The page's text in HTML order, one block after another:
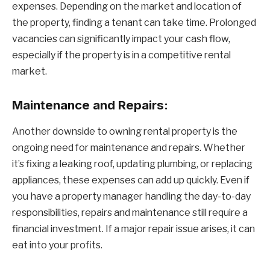
expenses. Depending on the market and location of
the property, finding a tenant can take time. Prolonged
vacancies can significantly impact your cash flow,
especially if the property is in a competitive rental
market.
Maintenance and Repairs:
Another downside to owning rental property is the
ongoing need for maintenance and repairs. Whether
it’s fixing a leaking roof, updating plumbing, or replacing
appliances, these expenses can add up quickly. Even if
you have a property manager handling the day-to-day
responsibilities, repairs and maintenance still require a
financial investment. If a major repair issue arises, it can
eat into your profits.